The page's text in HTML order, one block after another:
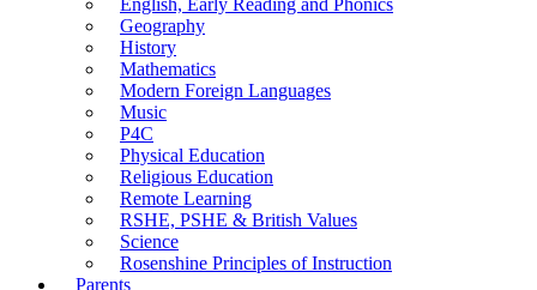
Geography
History
Mathematics
Modern Foreign Languages
Music
P4C
Physical Education
Religious Education
Remote Learning
RSHE, PSHE & British Values
Science
Rosenshine Principles of Instruction
Parents